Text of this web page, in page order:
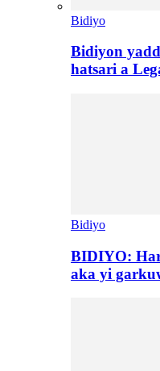
Bidiyo
Bidiyon
hatsari a
Bidiyo
BIDIYO:
aka yi